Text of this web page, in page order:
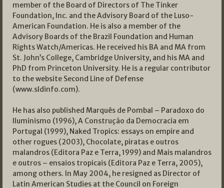
member of the Board of Directors of The Tinker
Foundation, Inc. and the Advisory Board of the Luso-
American Foundation. He is also a member of the
Advisory Boards of the Brazil Foundation and Human
Rights Watch/Americas. He received his BA and MA from
St. John’s College, Cambridge University, and his MA and
PhD from Princeton University. He is a regular contributor
to the website Second Line of Defense
(www.sldinfo.com).
He has also published Marquês de Pombal – Paradoxo do
Iluminismo (1996), A Construção da Democracia em
Portugal (1999), Naked Tropics: essays on empire and
other rogues (2003), Chocolate, piratas e outros
malandros (Editora Paz e Terra, 1999) and Mais malandros
e outros – ensaios tropicais (Editora Paz e Terra, 2005),
among others. In May 2004, he resigned as Director of
Latin American Studies at the Council on Foreign